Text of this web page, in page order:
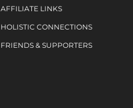
AFFILIATE LINKS
HOLISTIC CONNECTIONS
FRIENDS & SUPPORTERS